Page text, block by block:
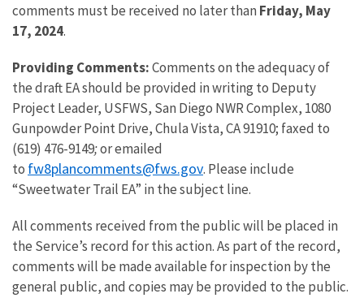
comments must be received no later than Friday, May
17, 2024.
Providing Comments:Comments on the adequacy of
the draft EA should be provided in writing to Deputy
Project Leader, USFWS, San Diego NWR Complex, 1080
Gunpowder Point Drive, Chula Vista, CA 91910; faxed to
(619) 476-9149;or emailed
to fw8plancomments@fws.gov. Please include
“Sweetwater Trail EA” in the subject line.
All comments received from the public will be placed in
the Service’s record for this action. As part of the record,
comments will be made available for inspection by the
general public, and copies may be provided to the public.